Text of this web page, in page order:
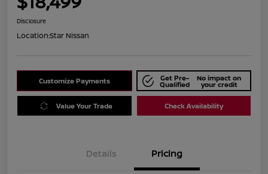
Disclosure
Location:Star Nissan
Customize Payments Get Pre-
Qualified
No impact on
your credit
Value Your Trade Check Availability
Details Pricing